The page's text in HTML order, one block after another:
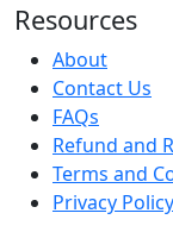
Resources
About
Contact Us
FAQs
Refund and
Terms and
Privacy Policy